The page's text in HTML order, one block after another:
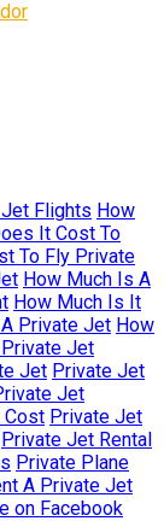
Flights How
It Cost To
To Fly Private
How Much Is A
How Much Is It
Private Jet How
Jet
Jet Private Jet
Jet
Cost Private Jet
Private Jet Rental
Private Plane
A Private Jet
on Facebook